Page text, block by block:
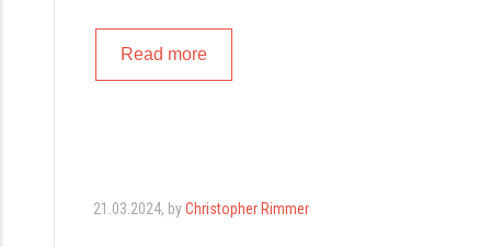
Read more
21.03.2024, byChristopher Rimmer